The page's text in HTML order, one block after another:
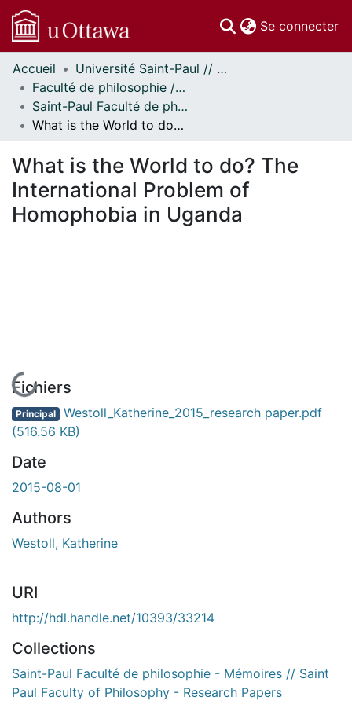
Se connecter
Communautés
et collections
Parcourir
Statistiques
À propos
Accueil
Université Saint-Paul // Saint Paul University
Faculté de philosophie // Faculty of Philosophy
Saint-Paul Faculté de philosophie - Mémoires // Saint Paul Faculty of Philosophy - Research Papers
What is the World to do? The International Problem of Homophobia in Uganda
What is the World to do? The
International Problem of
Homophobia in Uganda
En cours de chargement...
Fichiers
Principal Westoll_Katherine_2015_research paper.pdf
(516.56 KB)
Date
2015-08-01
Authors
Westoll, Katherine
URI
http://hdl.handle.net/10393/33214
Collections
Saint-Paul Faculté de philosophie - Mémoires // Saint
Paul Faculty of Philosophy - Research Papers